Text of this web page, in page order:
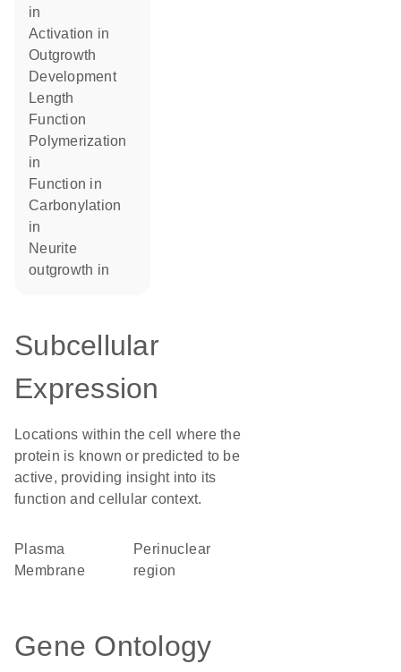
in
activation in
outgrowth
development
length
function
polymerization
in
function in
carbonylation
in
neurite
outgrowth in
Subcellular
Expression
Locations within the cell where the
protein is known or predicted to be
active, providing insight into its
function and cellular context.
Plasma
Membrane
perinuclear
region
Gene Ontology